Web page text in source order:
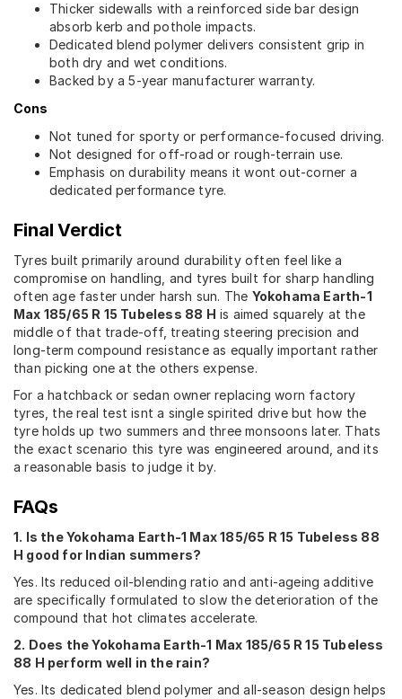
Thicker sidewalls with a reinforced side bar design
absorb kerb and pothole impacts.
Dedicated blend polymer delivers consistent grip in
both dry and wet conditions.
Backed by a 5-year manufacturer warranty.
Cons
Not tuned for sporty or performance-focused driving.
Not designed for off-road or rough-terrain use.
Emphasis on durability means it wont out-corner a
dedicated performance tyre.
Final Verdict
Tyres built primarily around durability often feel like a
compromise on handling, and tyres built for sharp handling
often age faster under harsh sun. The Yokohama Earth-1
Max 185/65 R 15 Tubeless 88 H is aimed squarely at the
middle of that trade-off, treating steering precision and
long-term compound resistance as equally important rather
than picking one at the others expense.
For a hatchback or sedan owner replacing worn factory
tyres, the real test isnt a single spirited drive but how the
tyre holds up two summers and three monsoons later. Thats
the exact scenario this tyre was engineered around, and its
a reasonable basis to judge it by.
FAQs
1. Is the Yokohama Earth-1 Max 185/65 R 15 Tubeless 88
H good for Indian summers?
Yes. Its reduced oil-blending ratio and anti-ageing additive
are specifically formulated to slow the deterioration of the
compound that hot climates accelerate.
2. Does the Yokohama Earth-1 Max 185/65 R 15 Tubeless
88 H perform well in the rain?
Yes. Its dedicated blend polymer and all-season design helps